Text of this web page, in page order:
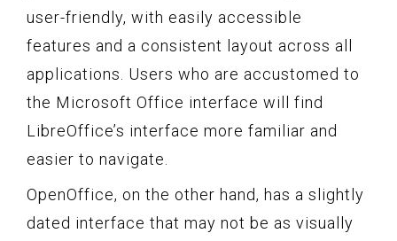
user-friendly, with easily accessible
features and a consistent layout across all
applications. Users who are accustomed to
the Microsoft Office interface will find
LibreOffice’s interface more familiar and
easier to navigate.
OpenOffice, on the other hand, has a slightly
dated interface that may not be as visually